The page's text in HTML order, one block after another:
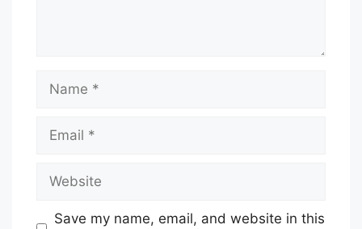
Save my name, email, and website in this